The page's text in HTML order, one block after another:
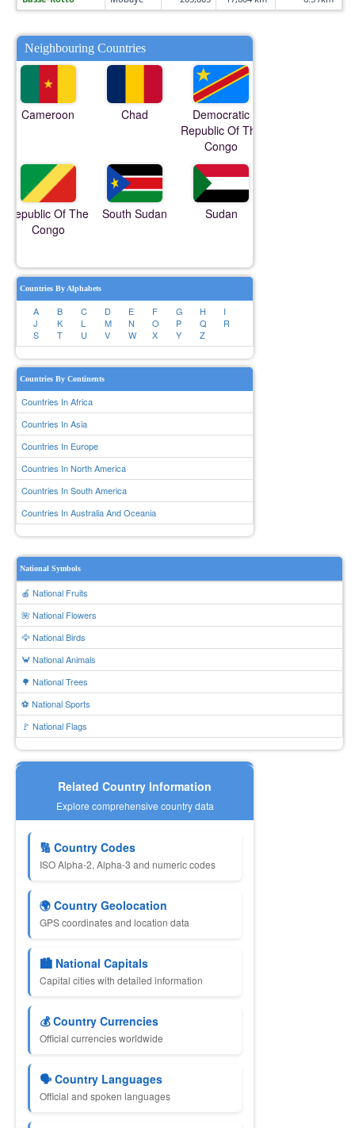
Neighbouring Countries
Cameroon Chad
Democratic
Republic Of The
Congo
Republic Of The
Congo
South Sudan Sudan
Countries By Alphabets
A B C D E F G H
I
J
K L M N O P Q
R
S
T U V W X Y Z
Countries By Continents
Countries In Africa
Countries In Asia
Countries In Europe
Countries In North America
Countries In South America
Countries In Australia And Oceania
National Symbols
🍎 National Fruits
🌺 National Flowers
🦅 National Birds
🦀 National Animals
🌳 National Trees
⚽ National Sports
🚩 National Flags
Related Country Information
Explore comprehensive country data
🔢 Country Codes
ISO Alpha-2, Alpha-3 and numeric codes
🌍 Country Geolocation
GPS coordinates and location data
🏙 National Capitals
Capital cities with detailed information
💰 Country Currencies
Official currencies worldwide
🗣 Country Languages
Official and spoken languages